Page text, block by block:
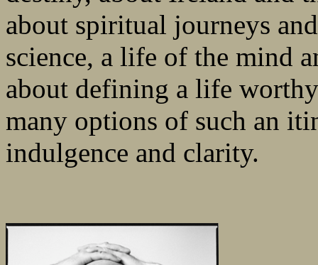
about spiritual journeys
science, a life of the mind
about defining a life
many options of such an
indulgence and clarity.